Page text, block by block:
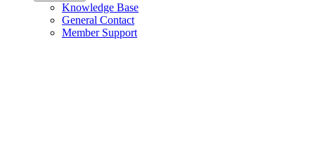
Knowledge Base
General Contact
Member Support